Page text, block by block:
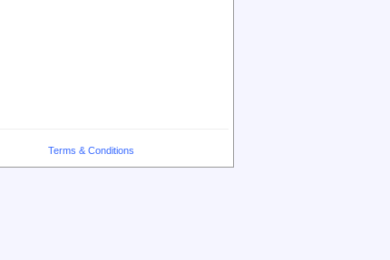
Terms & Conditions